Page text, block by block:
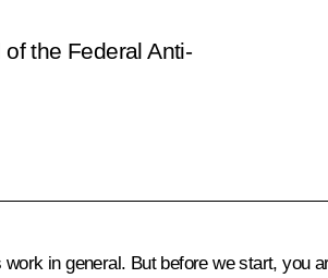
the Federal Anti-
work in general. But before we start,